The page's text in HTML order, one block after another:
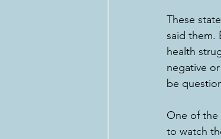
These
said them.
health
negative
be
One of the
to watch